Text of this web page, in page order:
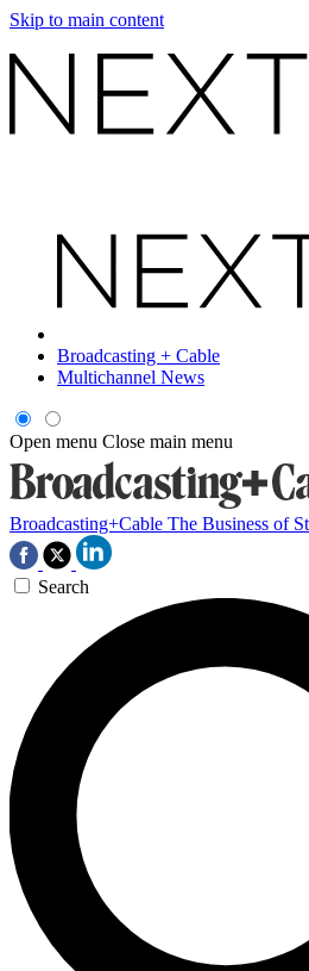
Skip to main content
Broadcasting + Cable
Multichannel News
Open menu Close main menu
Broadcasting+Cable The Business of
Search